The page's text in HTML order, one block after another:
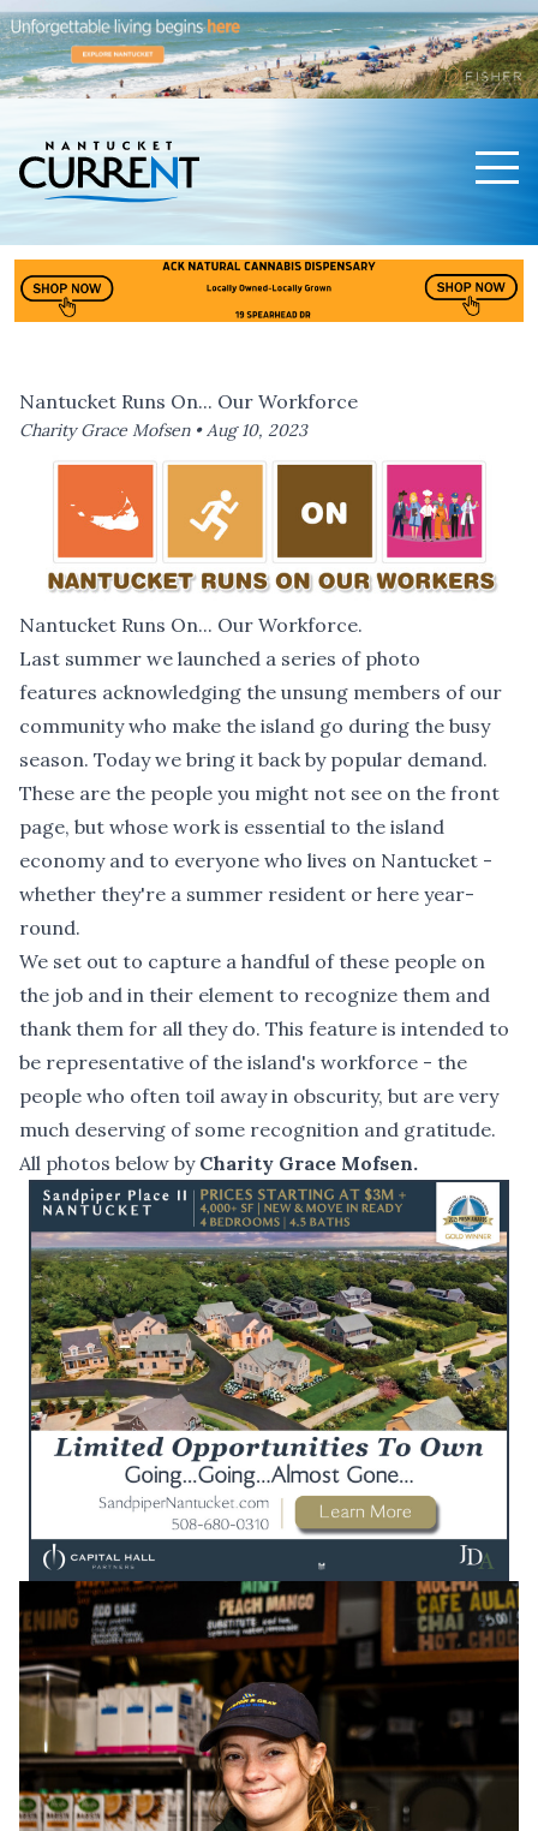
Nantucket Runs On... Our Workforce
Charity Grace Mofsen •Aug 10, 2023
Nantucket Runs On... Our Workforce.
Last summer we launched a series of photo
features acknowledging the unsung members of our
community who make the island go during the busy
season. Today we bring it back by popular demand.
These are the people you might not see on the front
page, but whose work is essential to the island
economy and to everyone who lives on Nantucket -
whether they're a summer resident or here year-
round.
We set out to capture a handful of these people on
the job and in their element to recognize them and
thank them for all they do. This feature is intended to
be representative of the island's workforce - the
people who often toil away in obscurity, but are very
much deserving of some recognition and gratitude.
All photos below by Charity Grace Mofsen.